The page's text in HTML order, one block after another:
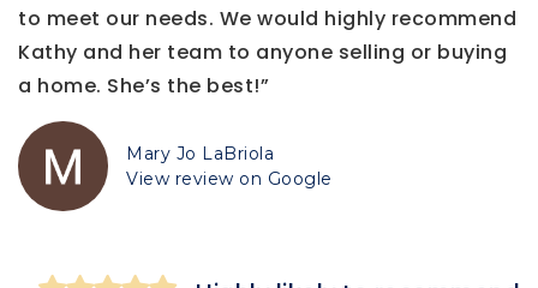
to meet our needs. We would highly recommend
Kathy and her team to anyone selling or buying
a home. She’s the best!”
Mary Jo LaBriola
View review on Google